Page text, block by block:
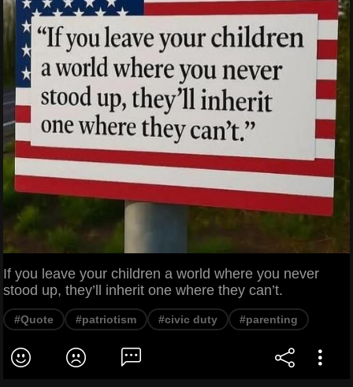
If you leave your children a world where you never
stood up, they’ll inherit one where they can’t.
#Quote #patriotism #civic duty #parenting